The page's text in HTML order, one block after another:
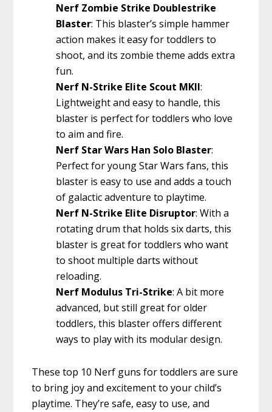
Nerf Zombie Strike Doublestrike
Blaster: This blaster’s simple hammer
action makes it easy for toddlers to
shoot, and its zombie theme adds extra
fun.
Nerf N-Strike Elite Scout MKII:
Lightweight and easy to handle, this
blaster is perfect for toddlers who love
to aim and fire.
Nerf Star Wars Han Solo Blaster:
Perfect for young Star Wars fans, this
blaster is easy to use and adds a touch
of galactic adventure to playtime.
Nerf N-Strike Elite Disruptor: With a
rotating drum that holds six darts, this
blaster is great for toddlers who want
to shoot multiple darts without
reloading.
Nerf Modulus Tri-Strike: A bit more
advanced, but still great for older
toddlers, this blaster offers different
ways to play with its modular design.
These top 10 Nerf guns for toddlers are sure
to bring joy and excitement to your child’s
playtime. They’re safe, easy to use, and